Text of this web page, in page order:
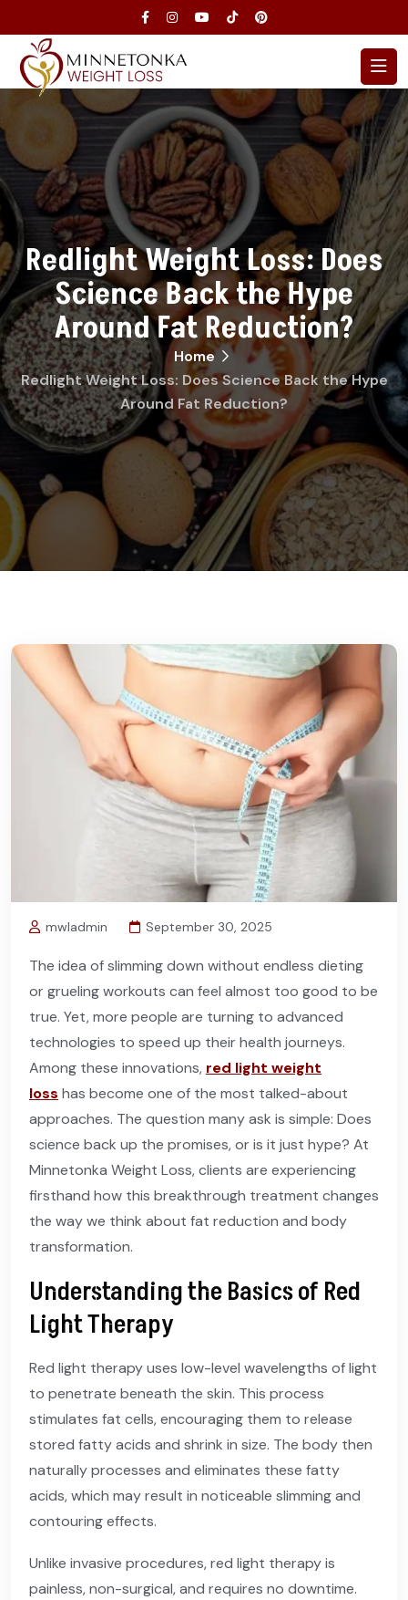
Redlight Weight Loss: Does
Science Back the Hype
Around Fat Reduction?
Home
Redlight Weight Loss: Does Science Back the Hype
Around Fat Reduction?
mwladmin September 30, 2025
The idea of slimming down without endless dieting
or grueling workouts can feel almost too good to be
true. Yet, more people are turning to advanced
technologies to speed up their health journeys.
Among these innovations, red light weight
loss has become one of the most talked-about
approaches. The question many ask is simple: Does
science back up the promises, or is it just hype? At
Minnetonka Weight Loss, clients are experiencing
firsthand how this breakthrough treatment changes
the way we think about fat reduction and body
transformation.
Understanding the Basics of Red
Light Therapy
Red light therapy uses low-level wavelengths of light
to penetrate beneath the skin. This process
stimulates fat cells, encouraging them to release
stored fatty acids and shrink in size. The body then
naturally processes and eliminates these fatty
acids, which may result in noticeable slimming and
contouring effects.
Unlike invasive procedures, red light therapy is
painless, non-surgical, and requires no downtime.